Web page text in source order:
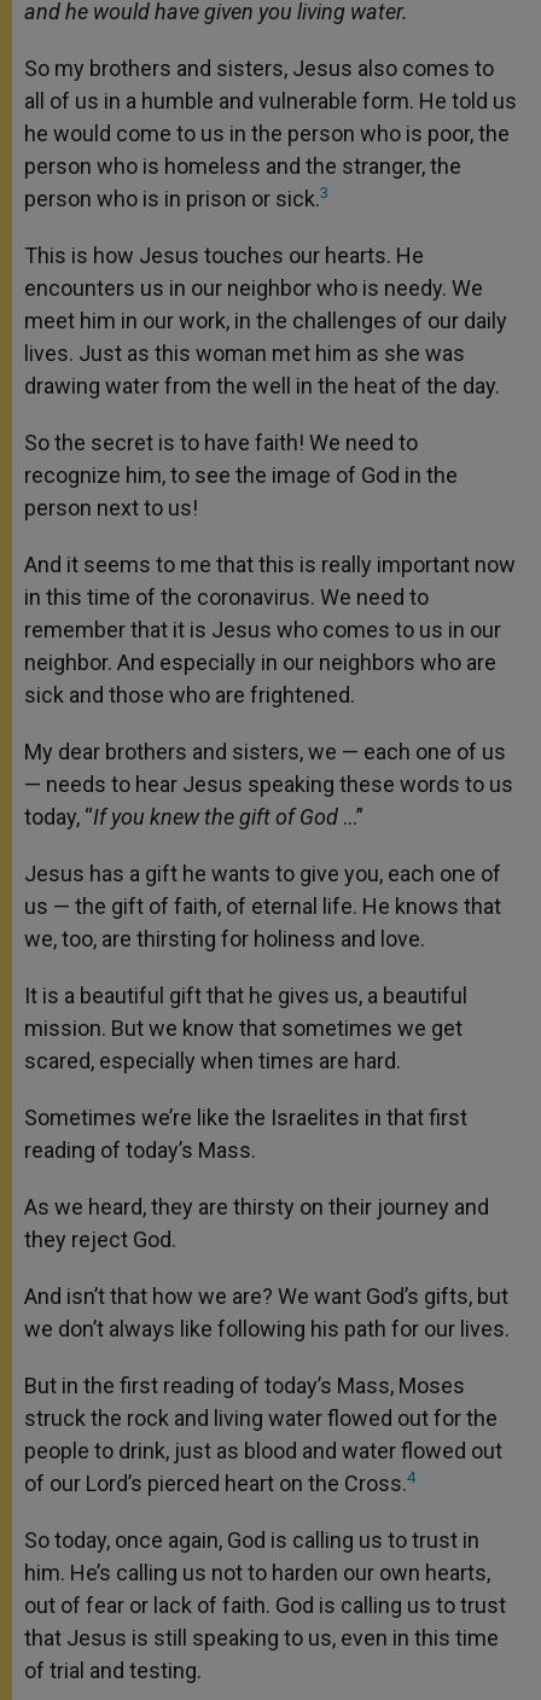
and he would have given you living water.
So my brothers and sisters, Jesus also comes to
all of us in a humble and vulnerable form. He told us
he would come to us in the person who is poor, the
person who is homeless and the stranger, the
person who is in prison or sick.3
This is how Jesus touches our hearts. He
encounters us in our neighbor who is needy. We
meet him in our work, in the challenges of our daily
lives. Just as this woman met him as she was
drawing water from the well in the heat of the day.
So the secret is to have faith! We need to
recognize him, to see the image of God in the
person next to us!
And it seems to me that this is really important now
in this time of the coronavirus. We need to
remember that it is Jesus who comes to us in our
neighbor. And especially in our neighbors who are
sick and those who are frightened.
My dear brothers and sisters, we — each one of us
— needs to hear Jesus speaking these words to us
today, “If you knew the gift of God …”
Jesus has a gift he wants to give you, each one of
us — the gift of faith, of eternal life. He knows that
we, too, are thirsting for holiness and love.
It is a beautiful gift that he gives us, a beautiful
mission. But we know that sometimes we get
scared, especially when times are hard.
Sometimes we’re like the Israelites in that first
reading of today’s Mass.
As we heard, they are thirsty on their journey and
they reject God.
And isn’t that how we are? We want God’s gifts, but
we don’t always like following his path for our lives.
But in the first reading of today’s Mass, Moses
struck the rock and living water flowed out for the
people to drink, just as blood and water flowed out
of our Lord’s pierced heart on the Cross.4
So today, once again, God is calling us to trust in
him. He’s calling us not to harden our own hearts,
out of fear or lack of faith. God is calling us to trust
that Jesus is still speaking to us, even in this time
of trial and testing.